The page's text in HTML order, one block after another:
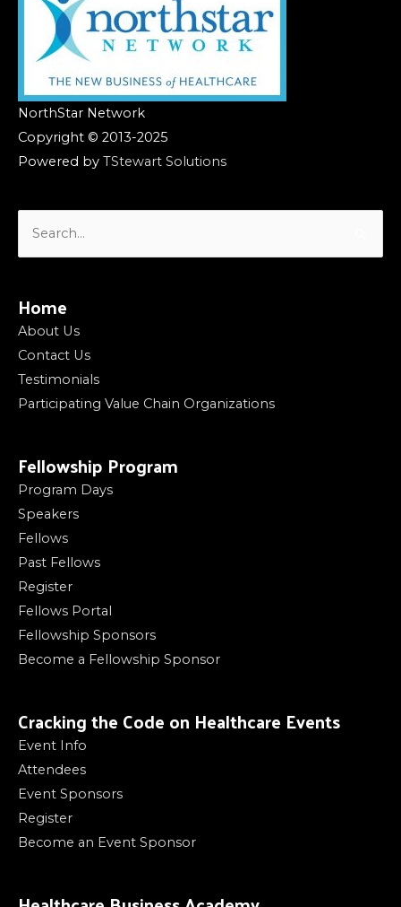
NorthStar Network
Copyright © 2013-2025
Powered by TStewart Solutions
Home
About Us
Contact Us
Testimonials
Participating Value Chain Organizations
Fellowship Program
Program Days
Speakers
Fellows
Past Fellows
Register
Fellows Portal
Fellowship Sponsors
Become a Fellowship Sponsor
Cracking the Code on Healthcare Events
Event Info
Attendees
Event Sponsors
Register
Become an Event Sponsor